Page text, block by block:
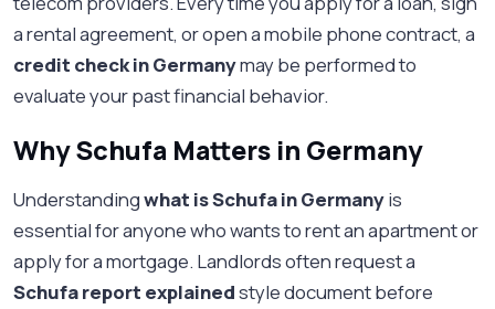
a rental agreement, or open a mobile phone contract, a
credit check in Germanymay be performed to
evaluate your past financial behavior.
Why Schufa Matters in Germany
Understandingwhat is Schufa in Germanyis
essential for anyone who wants to rent an apartment or
apply for a mortgage. Landlords often request a
Schufa report explainedstyle document before